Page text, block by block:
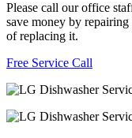
Please call our office
save money by
of replacing it.
Free Service Call